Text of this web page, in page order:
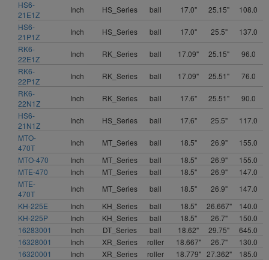
HS6-
21E1Z
Inch HS_Series ball 17.0" 25.15"
108.0
HS6-
21P1Z
Inch HS_Series ball 17.0" 25.5"
137.0
RK6-
22E1Z
Inch RK_Series ball 17.09" 25.15"
96.0
RK6-
22P1Z
Inch RK_Series ball 17.09" 25.51"
76.0
RK6-
22N1Z
Inch RK_Series ball 17.6" 25.51"
90.0
HS6-
21N1Z
Inch HS_Series ball 17.6" 25.5"
117.0
MTO-
470T
Inch MT_Series ball 18.5" 26.9"
155.0
MTO-470
Inch MT_Series ball 18.5" 26.9"
155.0
MTE-470
Inch MT_Series ball 18.5" 26.9"
147.0
MTE-
470T
Inch MT_Series ball 18.5" 26.9"
147.0
KH-225E
Inch KH_Series ball 18.5" 26.667"
140.0
KH-225P
Inch KH_Series ball 18.5" 26.7"
150.0
16283001
Inch DT_Series ball 18.62" 29.75"
645.0
16328001
Inch XR_Series roller 18.667" 26.7"
130.0
16320001
Inch XR_Series roller 18.779" 27.362"
185.0